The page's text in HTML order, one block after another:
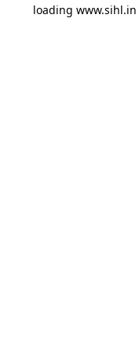
loading www.sihl.in